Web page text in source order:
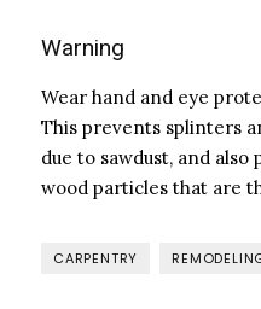
Warning
Wear hand and eye
This prevents splinters
due to sawdust, and
wood particles that are
CARPENTRY